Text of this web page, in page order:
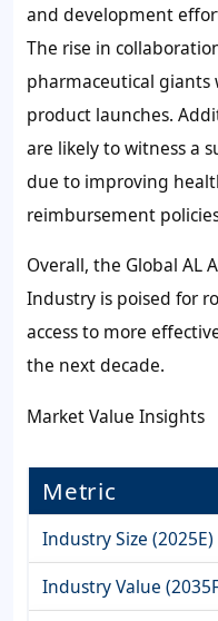
and development
The rise in
pharmaceutical
product launches.
are likely to witness a
due to improving
reimbursement
Overall, the Global AL
Industry is poised for
access to more
the next decade.
Market Value Insights
Metric
Industry Size (2025E)
Industry Value